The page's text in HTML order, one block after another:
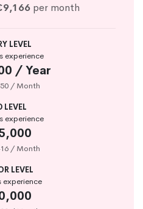
per month
LEVEL
experience
/ Year
/ Month
LEVEL
experience
/ Month
LEVEL
experience